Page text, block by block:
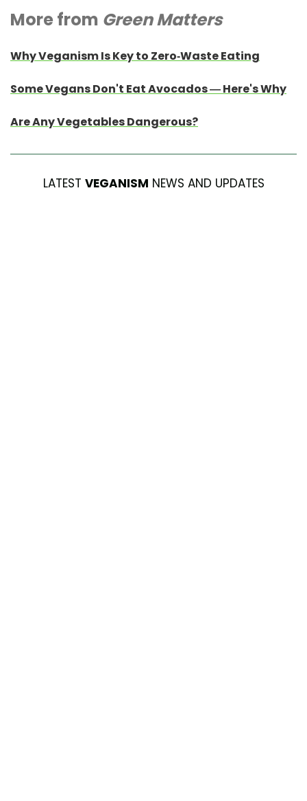
More from Green Matters
Why Veganism Is Key to Zero-Waste Eating
Some Vegans Don't Eat Avocados — Here's Why
Are Any Vegetables Dangerous?
LATEST VEGANISM NEWS AND UPDATES